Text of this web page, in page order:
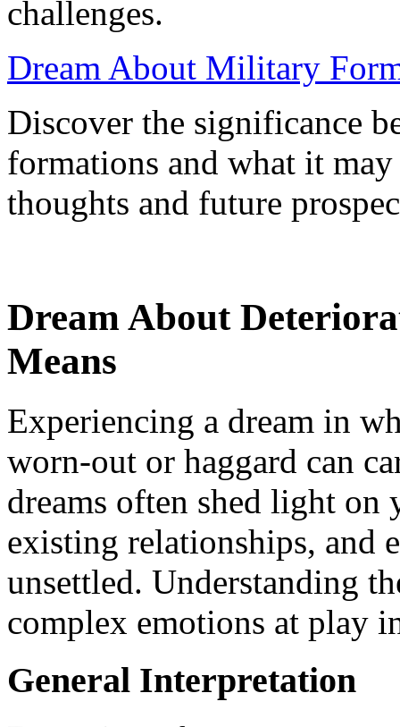
challenges.
Dream About Military
Discover the significance
formations and what it
thoughts and future
Dream About
Means
Experiencing a dream in
worn-out or haggard can
dreams often shed light on
existing relationships, and
unsettled. Understanding
complex emotions at play
General Interpretation